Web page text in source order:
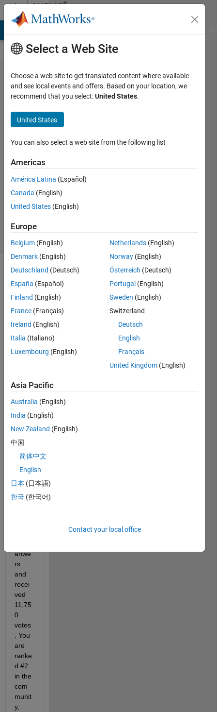
Skip to contentMATLAB®
Central
Congratulations
for Image
hitting 75k
Takeuchi
2023
102
4
Comments
Explore>
Highlights
Follow
Channel
Cong
age
Analy
st, for
g this
impor
tant
tone!
You
anwe
rs
and
recei
ved
11,75
0
votes
. You
are
ranke
d #2
in the
com
munit
y,
Select a Web Site
Choose a web site to get translated content where available
and see local events and offers. Based on your location, we
recommend that you select:United States.
United States
You can also select a web site from the following list
Americas
América Latina (Español)
Canada (English)
United States (English)
Europe
Belgium (English)
Denmark (English)
Deutschland (Deutsch)
España (Español)
Finland (English)
France (Français)
Ireland (English)
Italia (Italiano)
Luxembourg (English)
Netherlands (English)
Norway (English)
Österreich (Deutsch)
Portugal (English)
Sweden (English)
Switzerland
Deutsch
English
Français
United Kingdom (English)
Asia Pacific
Australia (English)
India (English)
New Zealand (English)
中国
简体中文
English
日本 (日本語)
한국 (한국어)
Contact your local office